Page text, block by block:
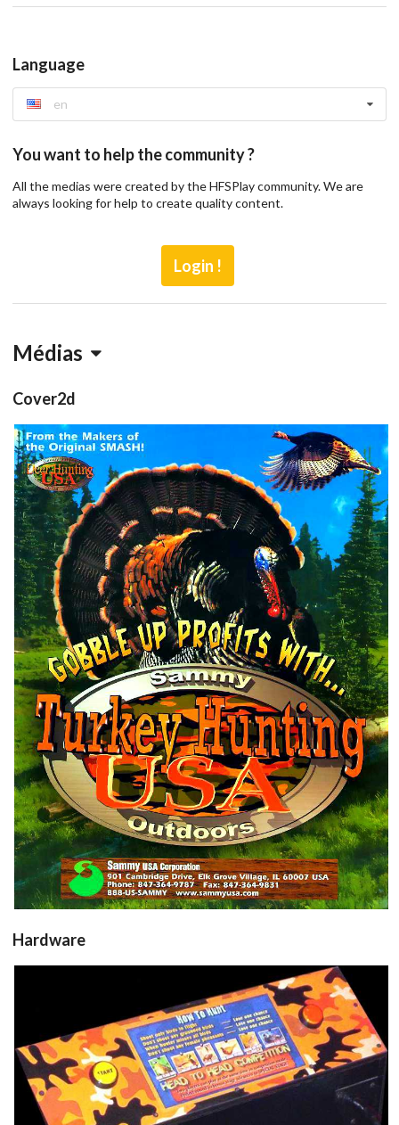
Language
en
You want to help the community ?
All the medias were created by the HFSPlay community. We are
always looking for help to create quality content.
Login !
Médias
Cover2d
Flyer
front
View
Hardware